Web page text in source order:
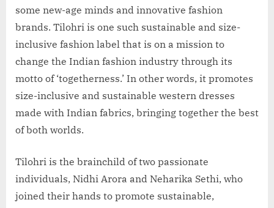
some new-age minds and innovative fashion
brands. Tilohri is one such sustainable and size-
inclusive fashion label that is on a mission to
change the Indian fashion industry through its
motto of ‘togetherness.’ In other words, it promotes
size-inclusive and sustainable western dresses
made with Indian fabrics, bringing together the best
of both worlds.
Tilohri is the brainchild of two passionate
individuals, Nidhi Arora and Neharika Sethi, who
joined their hands to promote sustainable,